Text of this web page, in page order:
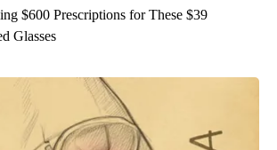
$600 Prescriptions for These $39
Glasses